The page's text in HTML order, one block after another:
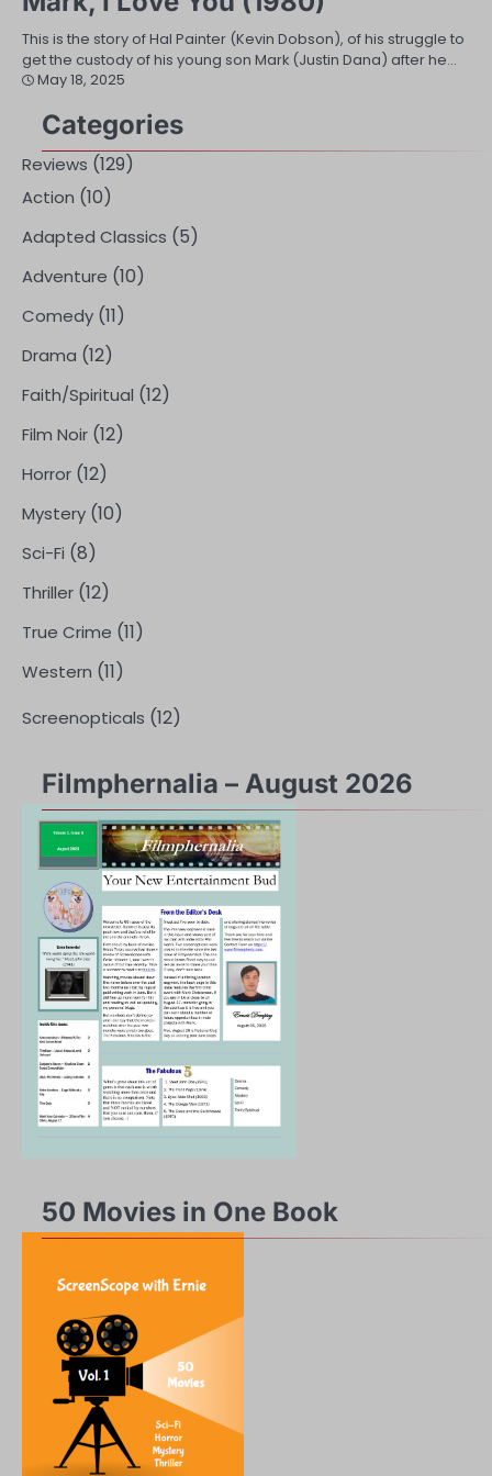
This is the story of Hal Painter (Kevin Dobson), of his struggle to
get the custody of his young son Mark (Justin Dana) after he…
May 18, 2025
Categories
Reviews (129)
Action (10)
Adapted Classics (5)
Adventure (10)
Comedy (11)
Drama (12)
Faith/Spiritual (12)
Film Noir (12)
Horror (12)
Mystery (10)
Sci-Fi (8)
Thriller (12)
True Crime (11)
Western (11)
Screenopticals (12)
Filmphernalia – August 2026
50 Movies in One Book